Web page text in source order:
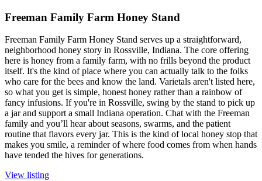
Freeman Family Farm Honey Stand
Freeman Family Farm Honey Stand serves up a straightforward,
neighborhood honey story in Rossville, Indiana. The core offering
here is honey from a family farm, with no frills beyond the product
itself. It's the kind of place where you can actually talk to the folks
who care for the bees and know the land. Varietals aren't listed here,
so what you get is simple, honest honey rather than a rainbow of
fancy infusions. If you're in Rossville, swing by the stand to pick up
a jar and support a small Indiana operation. Chat with the Freeman
family and you’ll hear about seasons, swarms, and the patient
routine that flavors every jar. This is the kind of local honey stop that
makes you smile, a reminder of where food comes from when hands
have tended the hives for generations.
View listing